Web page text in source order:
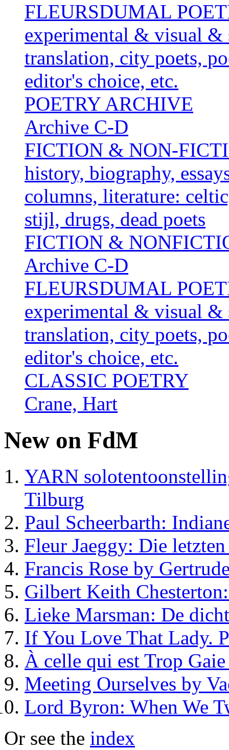
FLEURSDUMAL
experimental & visual &
translation, city poets,
editor's choice, etc.
POETRY ARCHIVE
Archive C-D
FICTION & NON-
history, biography,
columns, literature:
stijl, drugs, dead poets
FICTION &
Archive C-D
FLEURSDUMAL
experimental & visual &
translation, city poets,
editor's choice, etc.
CLASSIC POETRY
Crane, Hart
New on FdM
YARN
Tilburg
Paul Scheerbarth:
Fleur Jaeggy: Die
Francis Rose by
Gilbert Keith
Lieke Marsman: De
If You Love That Lady.
À celle qui est Trop
Meeting Ourselves by
Lord Byron: When We
Or see the index